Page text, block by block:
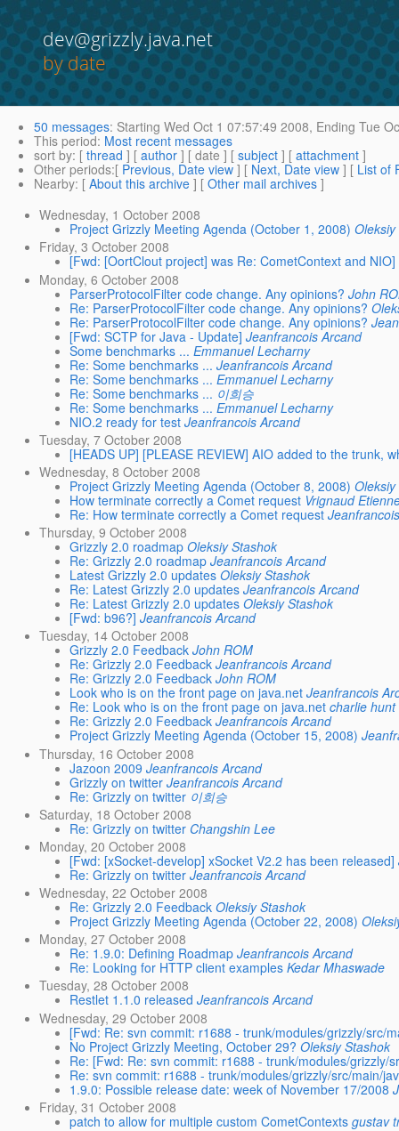
dev@grizzly.java.net
by date
50 messages: Starting Wed Oct 1 07:57:49 2008, Ending Tue
This period: Most recent messages
sort by: [ thread ] [ author ] [ date ] [ subject ] [ attachment ]
Other periods:[ Previous, Date view ] [ Next, Date view ] [ List of
Nearby: [ About this archive ] [ Other mail archives ]
Wednesday, 1 October 2008
Project Grizzly Meeting Agenda (October 1, 2008)
Friday, 3 October 2008
[Fwd: [OortClout project] was Re: CometContext and NIO]
Monday, 6 October 2008
ParserProtocolFilter code change. Any opinions? John
Re: ParserProtocolFilter code change. Any opinions?
Re: ParserProtocolFilter code change. Any opinions?
[Fwd: SCTP for Java - Update] Jeanfrancois Arcand
Some benchmarks ... Emmanuel Lecharny
Re: Some benchmarks ... Jeanfrancois Arcand
Re: Some benchmarks ... Emmanuel Lecharny
Re: Some benchmarks ... 이희승
Re: Some benchmarks ... Emmanuel Lecharny
NIO.2 ready for test Jeanfrancois Arcand
Tuesday, 7 October 2008
[HEADS UP] [PLEASE REVIEW] AIO added to the trunk,
Wednesday, 8 October 2008
Project Grizzly Meeting Agenda (October 8, 2008)
How terminate correctly a Comet request Vrignaud
Re: How terminate correctly a Comet request
Thursday, 9 October 2008
Grizzly 2.0 roadmap Oleksiy Stashok
Re: Grizzly 2.0 roadmap Jeanfrancois Arcand
Latest Grizzly 2.0 updates Oleksiy Stashok
Re: Latest Grizzly 2.0 updates Jeanfrancois Arcand
Re: Latest Grizzly 2.0 updates Oleksiy Stashok
[Fwd: b96?] Jeanfrancois Arcand
Tuesday, 14 October 2008
Grizzly 2.0 Feedback John ROM
Re: Grizzly 2.0 Feedback Jeanfrancois Arcand
Re: Grizzly 2.0 Feedback John ROM
Look who is on the front page on java.net Jeanfrancois
Re: Look who is on the front page on java.net charlie hunt
Re: Grizzly 2.0 Feedback Jeanfrancois Arcand
Project Grizzly Meeting Agenda (October 15, 2008)
Thursday, 16 October 2008
Jazoon 2009 Jeanfrancois Arcand
Grizzly on twitter Jeanfrancois Arcand
Re: Grizzly on twitter 이희승
Saturday, 18 October 2008
Re: Grizzly on twitter Changshin Lee
Monday, 20 October 2008
[Fwd: [xSocket-develop] xSocket V2.2 has been released]
Re: Grizzly on twitter Jeanfrancois Arcand
Wednesday, 22 October 2008
Re: Grizzly 2.0 Feedback Oleksiy Stashok
Project Grizzly Meeting Agenda (October 22, 2008)
Monday, 27 October 2008
Re: 1.9.0: Defining Roadmap Jeanfrancois Arcand
Re: Looking for HTTP client examples Kedar Mhaswade
Tuesday, 28 October 2008
Restlet 1.1.0 released Jeanfrancois Arcand
Wednesday, 29 October 2008
[Fwd: Re: svn commit: r1688 - trunk/modules/grizzly/src/
No Project Grizzly Meeting, October 29? Oleksiy Stashok
Re: [Fwd: Re: svn commit: r1688 - trunk/modules/
Re: svn commit: r1688 - trunk/modules/grizzly/src/main/
1.9.0: Possible release date: week of November 17/2008
Friday, 31 October 2008
patch to allow for multiple custom CometContexts gustav